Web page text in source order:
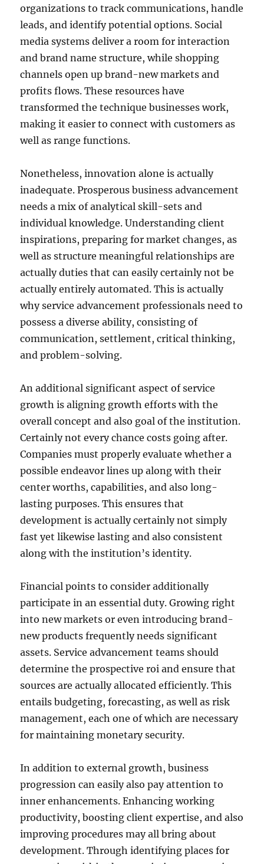
organizations to track communications, handle
leads, and identify potential options. Social
media systems deliver a room for interaction
and brand name structure, while shopping
channels open up brand-new markets and
profits flows. These resources have
transformed the technique businesses work,
making it easier to connect with customers as
well as range functions.
Nonetheless, innovation alone is actually
inadequate. Prosperous business advancement
needs a mix of analytical skill-sets and
individual knowledge. Understanding client
inspirations, preparing for market changes, as
well as structure meaningful relationships are
actually duties that can easily certainly not be
actually entirely automated. This is actually
why service advancement professionals need to
possess a diverse ability, consisting of
communication, settlement, critical thinking,
and problem-solving.
An additional significant aspect of service
growth is aligning growth efforts with the
overall concept and also goal of the institution.
Certainly not every chance costs going after.
Companies must properly evaluate whether a
possible endeavor lines up along with their
center worths, capabilities, and also long-
lasting purposes. This ensures that
development is actually certainly not simply
fast yet likewise lasting and also consistent
along with the institution’s identity.
Financial points to consider additionally
participate in an essential duty. Growing right
into new markets or even introducing brand-
new products frequently needs significant
assets. Service advancement teams should
determine the prospective roi and ensure that
sources are actually allocated efficiently. This
entails budgeting, forecasting, as well as risk
management, each one of which are necessary
for maintaining monetary security.
In addition to external growth, business
progression can easily also pay attention to
inner enhancements. Enhancing working
productivity, boosting client expertise, and also
improving procedures may all bring about
development. Through identifying places for